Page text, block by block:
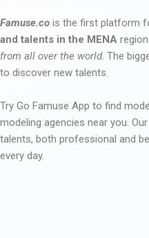
Famuse.co is the first platform
and talents in the MENA
from all over the world. The
to discover new talents.
Try Go Famuse App to find
modeling agencies near you.
talents, both professional and
every day.